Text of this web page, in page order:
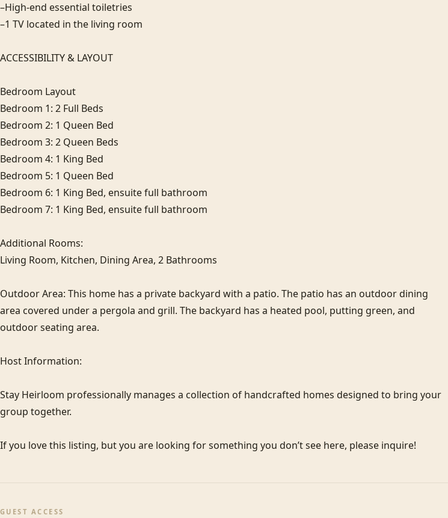
–High-end essential toiletries
–1 TV located in the living room
ACCESSIBILITY & LAYOUT
Bedroom Layout
Bedroom 1: 2 Full Beds
Bedroom 2: 1 Queen Bed
Bedroom 3: 2 Queen Beds
Bedroom 4: 1 King Bed
Bedroom 5: 1 Queen Bed
Bedroom 6: 1 King Bed, ensuite full bathroom
Bedroom 7: 1 King Bed, ensuite full bathroom
Additional Rooms:
Living Room, Kitchen, Dining Area, 2 Bathrooms
Outdoor Area: This home has a private backyard with a patio. The patio has an outdoor dining
area covered under a pergola and grill. The backyard has a heated pool, putting green, and
outdoor seating area.
Host Information:
Stay Heirloom professionally manages a collection of handcrafted homes designed to bring your
group together.
If you love this listing, but you are looking for something you don’t see here, please inquire!
GUEST ACCESS